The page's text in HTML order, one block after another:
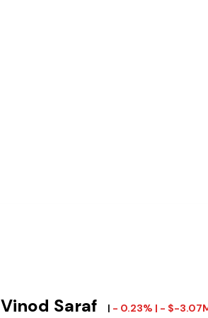
Vinod Saraf | - 0.23% | - $-